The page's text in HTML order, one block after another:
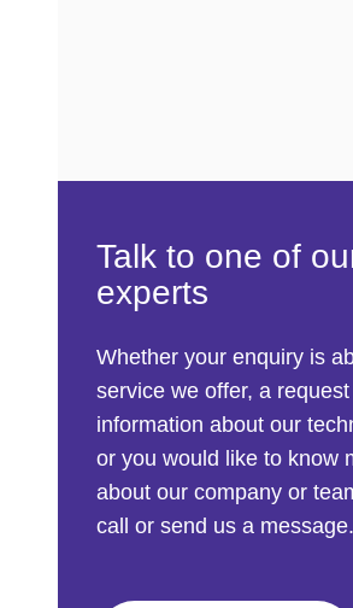
Talk to one of
experts
Whether your enquiry is
service we offer, a
information about our
or you would like to know
about our company or
call or send us a message.